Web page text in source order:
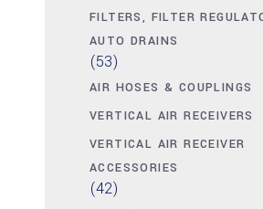
FILTERS, FILTER
AUTO DRAINS
(53)
AIR HOSES & COUPLINGS
VERTICAL AIR RECEIVERS
VERTICAL AIR RECEIVER
ACCESSORIES
(42)